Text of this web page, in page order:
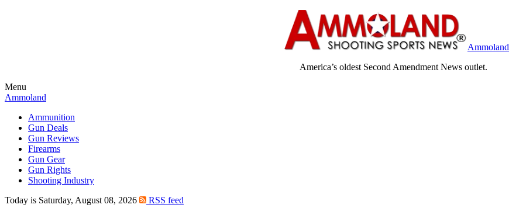
Ammoland
America’s oldest Second Amendment News outlet.
Menu
Ammoland
Ammunition
Gun Deals
Gun Reviews
Firearms
Gun Gear
Gun Rights
Shooting Industry
Today is Saturday, August 08, 2026
RSS feed